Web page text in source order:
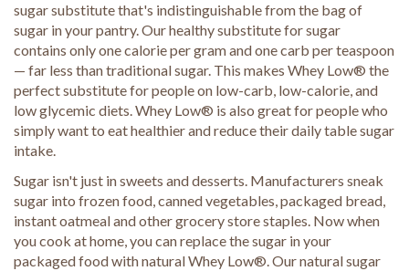
sugar substitute that's indistinguishable from the bag of
sugar in your pantry. Our healthy substitute for sugar
contains only one calorie per gram and one carb per teaspoon
— far less than traditional sugar. This makes Whey Low® the
perfect substitute for people on low-carb, low-calorie, and
low glycemic diets. Whey Low® is also great for people who
simply want to eat healthier and reduce their daily table sugar
intake.
Sugar isn't just in sweets and desserts. Manufacturers sneak
sugar into frozen food, canned vegetables, packaged bread,
instant oatmeal and other grocery store staples. Now when
you cook at home, you can replace the sugar in your
packaged food with natural Whey Low®. Our natural sugar